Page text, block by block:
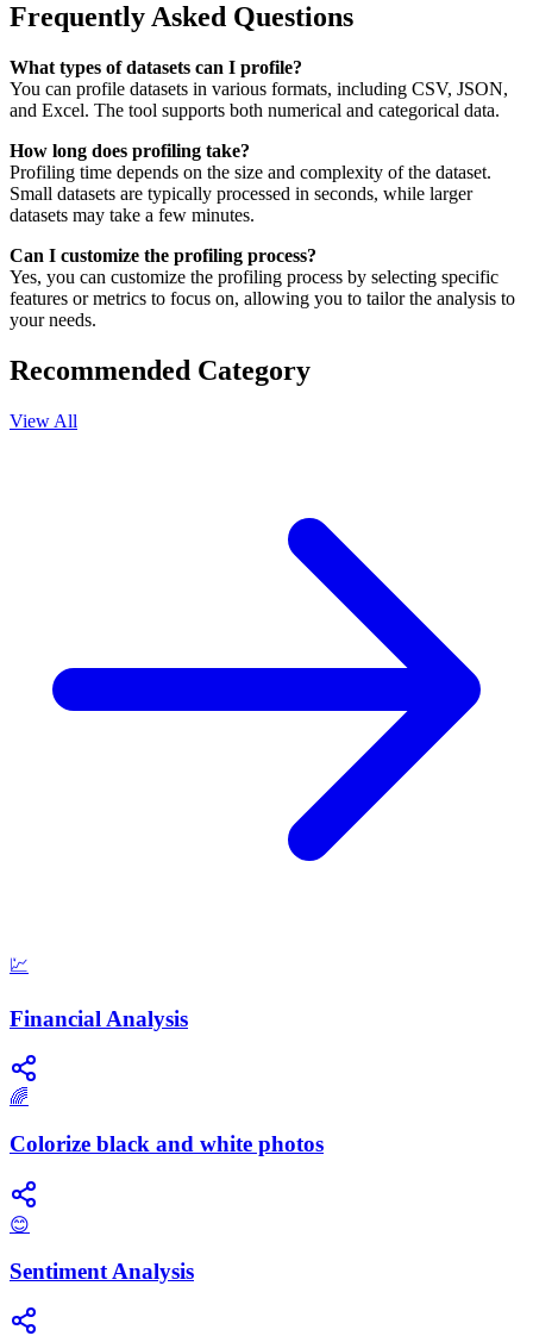
Frequently Asked Questions
What types of datasets can I profile?
You can profile datasets in various formats, including CSV, JSON,
and Excel. The tool supports both numerical and categorical data.
How long does profiling take?
Profiling time depends on the size and complexity of the dataset.
Small datasets are typically processed in seconds, while larger
datasets may take a few minutes.
Can I customize the profiling process?
Yes, you can customize the profiling process by selecting specific
features or metrics to focus on, allowing you to tailor the analysis to
your needs.
Recommended Category
View All
💹
Financial Analysis
🌈
Colorize black and white photos
😊
Sentiment Analysis